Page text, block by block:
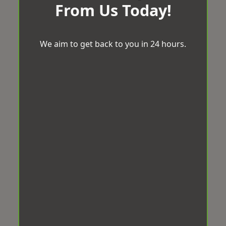
From Us Today!
We aim to get back to you in 24 hours.